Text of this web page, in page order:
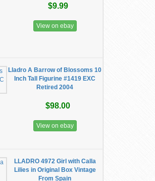
$9.99
View on ebay
Lladro A Barrow of Blossoms 10
Inch Tall Figurine #1419 EXC
Retired 2004
$98.00
View on ebay
LLADRO 4972 Girl with Calla
Lilies in Original Box Vintage
From Spain